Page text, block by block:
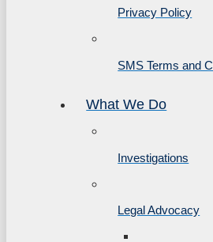
Privacy Policy
SMS Terms and
What We Do
Investigations
Legal Advocacy